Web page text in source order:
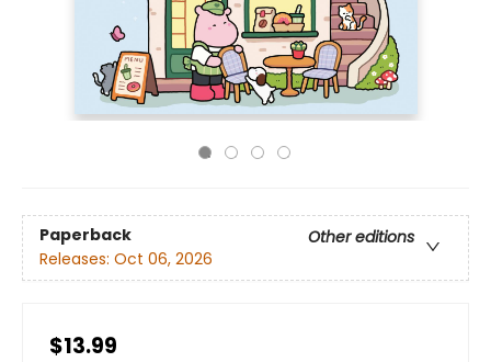
Paperback
Other editions
Releases: Oct 06, 2026
$13.99